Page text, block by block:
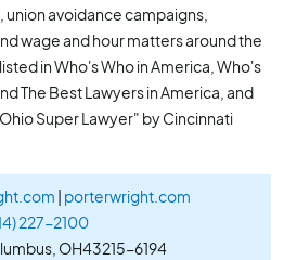
avoidance campaigns,
wage and hour matters around the
in Who's Who in America, Who's
The Best Lawyers in America, and
Super Lawyer" by Cincinnati
| porterwright.com
227-2100
OH43215-6194